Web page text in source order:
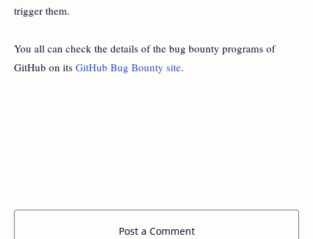
trigger them.
You all can check the details of the bug bounty programs of
GitHub on its GitHub Bug Bounty site.
Post a Comment